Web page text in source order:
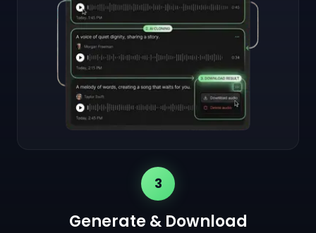
3
Generate & Download